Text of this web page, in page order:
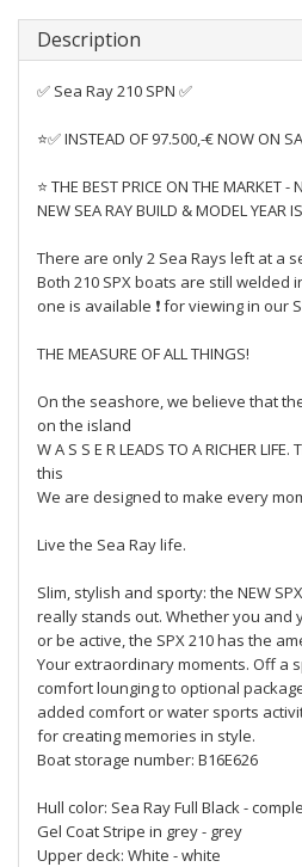
Description
✅ Sea Ray 210 SPN ✅
⭐✅ INSTEAD OF 97.500,-€ NOW ON
⭐ THE BEST PRICE ON THE MARKET
NEW SEA RAY BUILD & MODEL YEAR IS
There are only 2 Sea Rays left at a
Both 210 SPX boats are still welded
one is available ❗ for viewing in our
THE MEASURE OF ALL THINGS!
On the seashore, we believe that
on the island
W A S S E R LEADS TO A RICHER
this
We are designed to make every
Live the Sea Ray life.
Slim, stylish and sporty: the NEW
really stands out. Whether you and
or be active, the SPX 210 has the
Your extraordinary moments. Off a
comfort lounging to optional
added comfort or water sports
for creating memories in style.
Boat storage number: B16E626
Hull color: Sea Ray Full Black -
Gel Coat Stripe in grey - grey
Upper deck: White - white